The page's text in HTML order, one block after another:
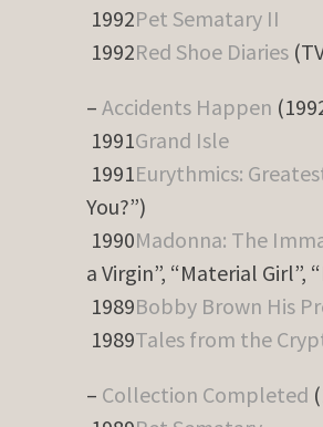
1992Pet Sematary II
1992Red Shoe Diaries
–Accidents Happen
1991Grand Isle
1991Eurythmics:
You?”)
1990Madonna: The
a Virgin”, “Material Girl”,
1989Bobby Brown His
1989Tales from the
– Collection Completed